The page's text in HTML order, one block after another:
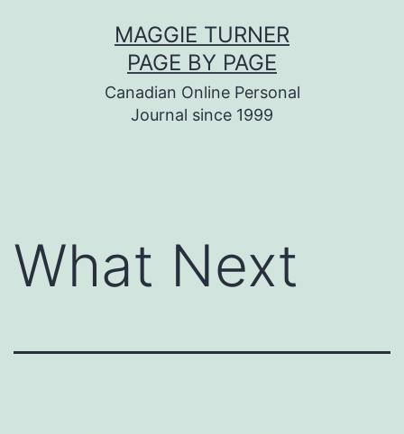
MAGGIE TURNER
PAGE BY PAGE
Canadian Online Personal
Journal since 1999
What Next